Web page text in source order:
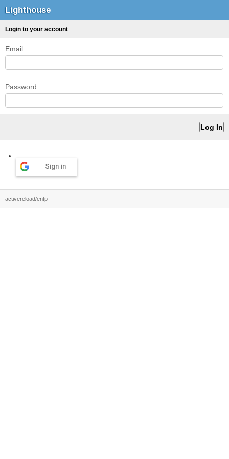
Lighthouse
Login to your account
Email
Password
Sign in
activereload/entp